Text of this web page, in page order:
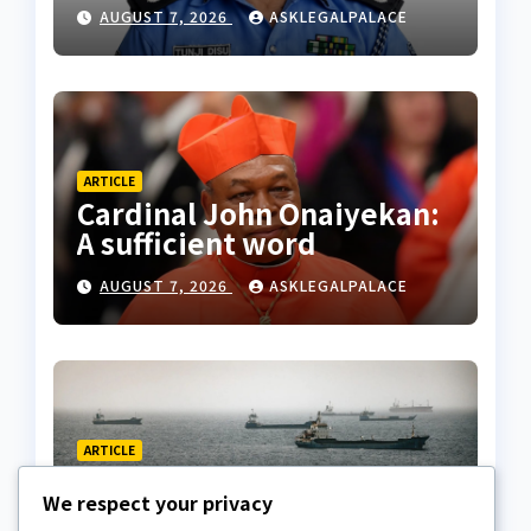
AUGUST 7, 2026 ASKLEGALPALACE
ARTICLE
Cardinal John Onaiyekan:
A sufficient word
AUGUST 7, 2026 ASKLEGALPALACE
ARTICLE
Crisis
We respect your privacy